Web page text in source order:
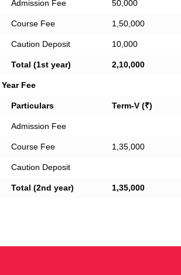
Admission Fee 50,000
Course Fee 1,50,000
Caution Deposit 10,000
Total (1st year) 2,10,000
Fee
Particulars Term-V (₹)
Admission Fee
Course Fee 1,35,000
Caution Deposit
Total (2nd year) 1,35,000